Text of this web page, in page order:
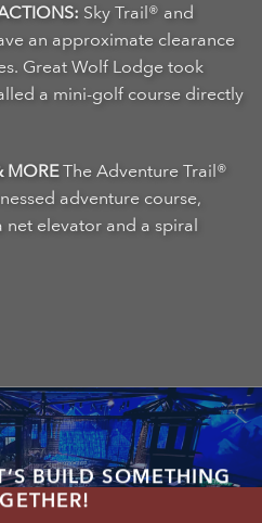
Sky Trail® and
an approximate clearance
Great Wolf Lodge took
a mini-golf course directly
MOREThe Adventure Trail®
adventure course,
elevator and a spiral
BUILD SOMETHING